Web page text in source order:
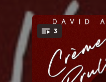
You're all set!
3